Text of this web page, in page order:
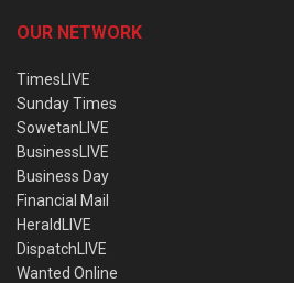
OUR NETWORK
TimesLIVE
Sunday Times
SowetanLIVE
BusinessLIVE
Business Day
Financial Mail
HeraldLIVE
DispatchLIVE
Wanted Online